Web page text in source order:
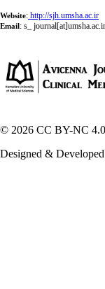
Website: http://sjh.umsha.ac.ir
Email : s_ journal[at]umsha.ac.ir
© 2026 CC BY-NC
Designed &